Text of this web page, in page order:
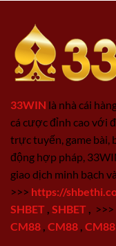
33WIN là nhà cái
cá cược đỉnh cao với
trực tuyến, game bài,
động hợp pháp,
giao dịch minh bạch
>>> https://
SHBET SHBET >>>
CM88 CM88 CM88